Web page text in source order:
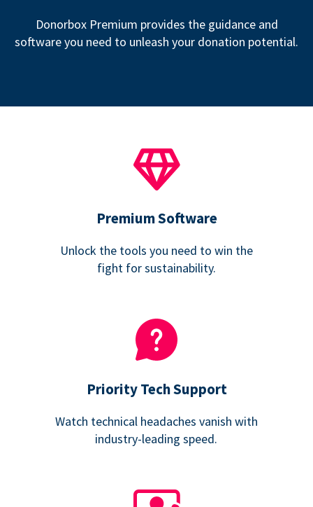
Donorbox Premium provides the guidance and
software you need to unleash your donation potential.
Premium Software
Unlock the tools you need to win the
fight for sustainability.
Priority Tech Support
Watch technical headaches vanish with
industry-leading speed.